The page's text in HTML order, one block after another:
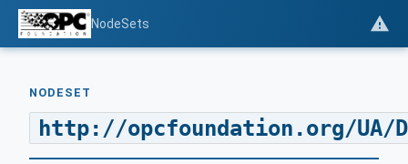
NodeSets
NODESET
http://opcfoundation.org/UA/